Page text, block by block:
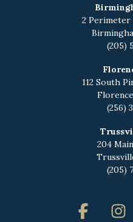
2 Perimeter
(205)
112 South
(256)
204
(205)
Facebook